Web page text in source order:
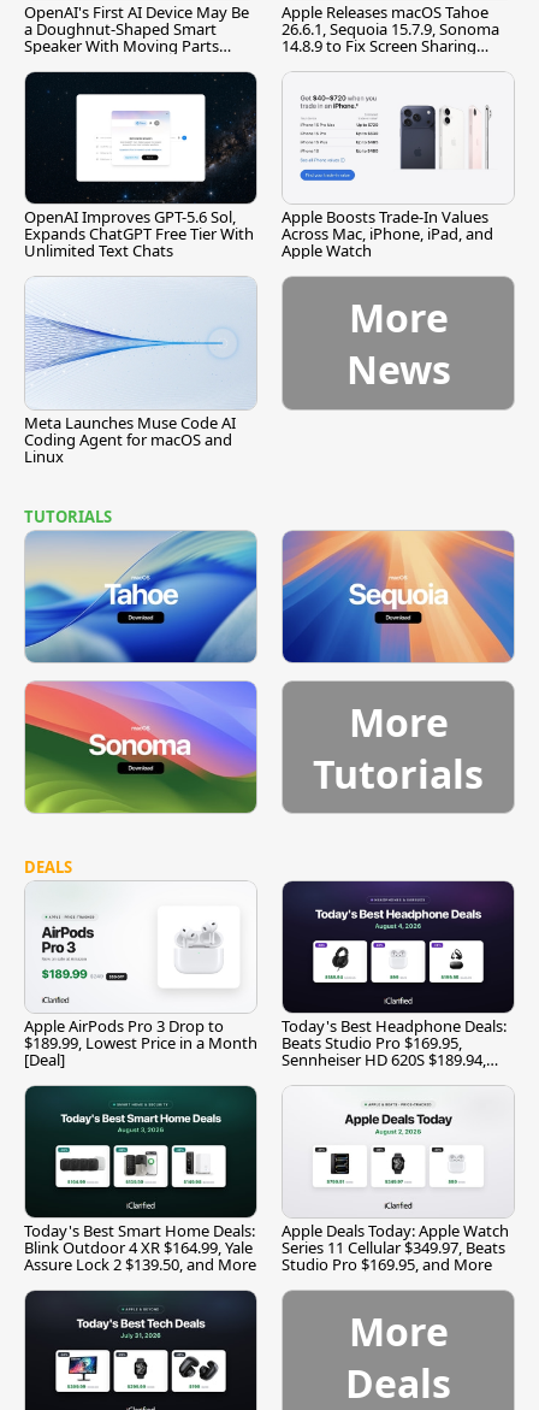
OpenAI's First AI Device May Be
a Doughnut-Shaped Smart
Speaker With Moving Parts
Apple Releases macOS Tahoe
26.6.1, Sequoia 15.7.9, Sonoma
14.8.9 to Fix Screen Sharing
OpenAI Improves GPT-5.6 Sol,
Expands ChatGPT Free Tier With
Unlimited Text Chats
Apple Boosts Trade-In Values
Across Mac, iPhone, iPad, and
Apple Watch
Meta Launches Muse Code AI
Coding Agent for macOS and
Linux
More
News
TUTORIALS
More
Tutorials
DEALS
Apple AirPods Pro 3 Drop to
$189.99, Lowest Price in a Month
[Deal]
Today's Best Headphone Deals:
Beats Studio Pro $169.95,
Sennheiser HD 620S $189.94,
Today's Best Smart Home Deals:
Blink Outdoor 4 XR $164.99, Yale
Assure Lock 2 $139.50, and More
Apple Deals Today: Apple Watch
Series 11 Cellular $349.97, Beats
Studio Pro $169.95, and More
More
Deals